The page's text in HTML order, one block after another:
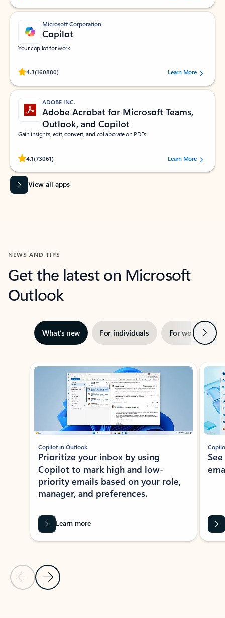
Microsoft Corporation
Copilot
Your copilot for work
4.3(160880)
Rated (#=ratingAverage#) stars out of 5 stars, by 160880 users.Learn More
ADOBE INC.
Adobe Acrobat for Microsoft Teams,
Outlook, and Copilot
Gain insights, edit, convert, and collaborate on PDFs
4.1(73061)
Rated (#=ratingAverage#) stars out of 5 stars, by 73061 users.Learn More
View all apps
NEWS AND TIPS
Get the latest on Microsoft
Outlook
What’s new For individuals For work Next
Showing slide 1 of 3
Previous Slide
Next Slide
Copilot in Outlook
Prioritize your inbox by using
Copilot to mark high and low-
priority emails based on your role,
manager, and preferences.
Learn more